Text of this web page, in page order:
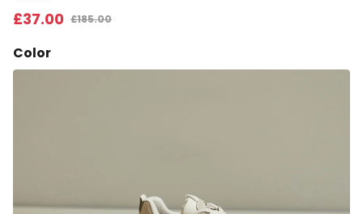
£37.00 £185.00
Color